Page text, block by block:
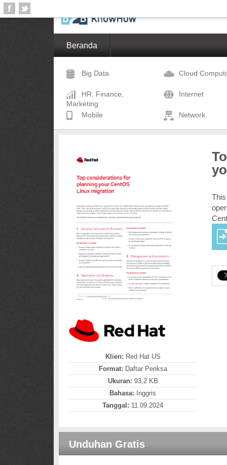
Beranda
Big Data Cloud
HR, Finance,
Marketing
Internet
Mobile Network
Klien: Red Hat US
Format: Daftar Periksa
Ukuran: 93,2 KB
Bahasa: Inggris
Tanggal: 11.09.2024
Unduhan Gratis